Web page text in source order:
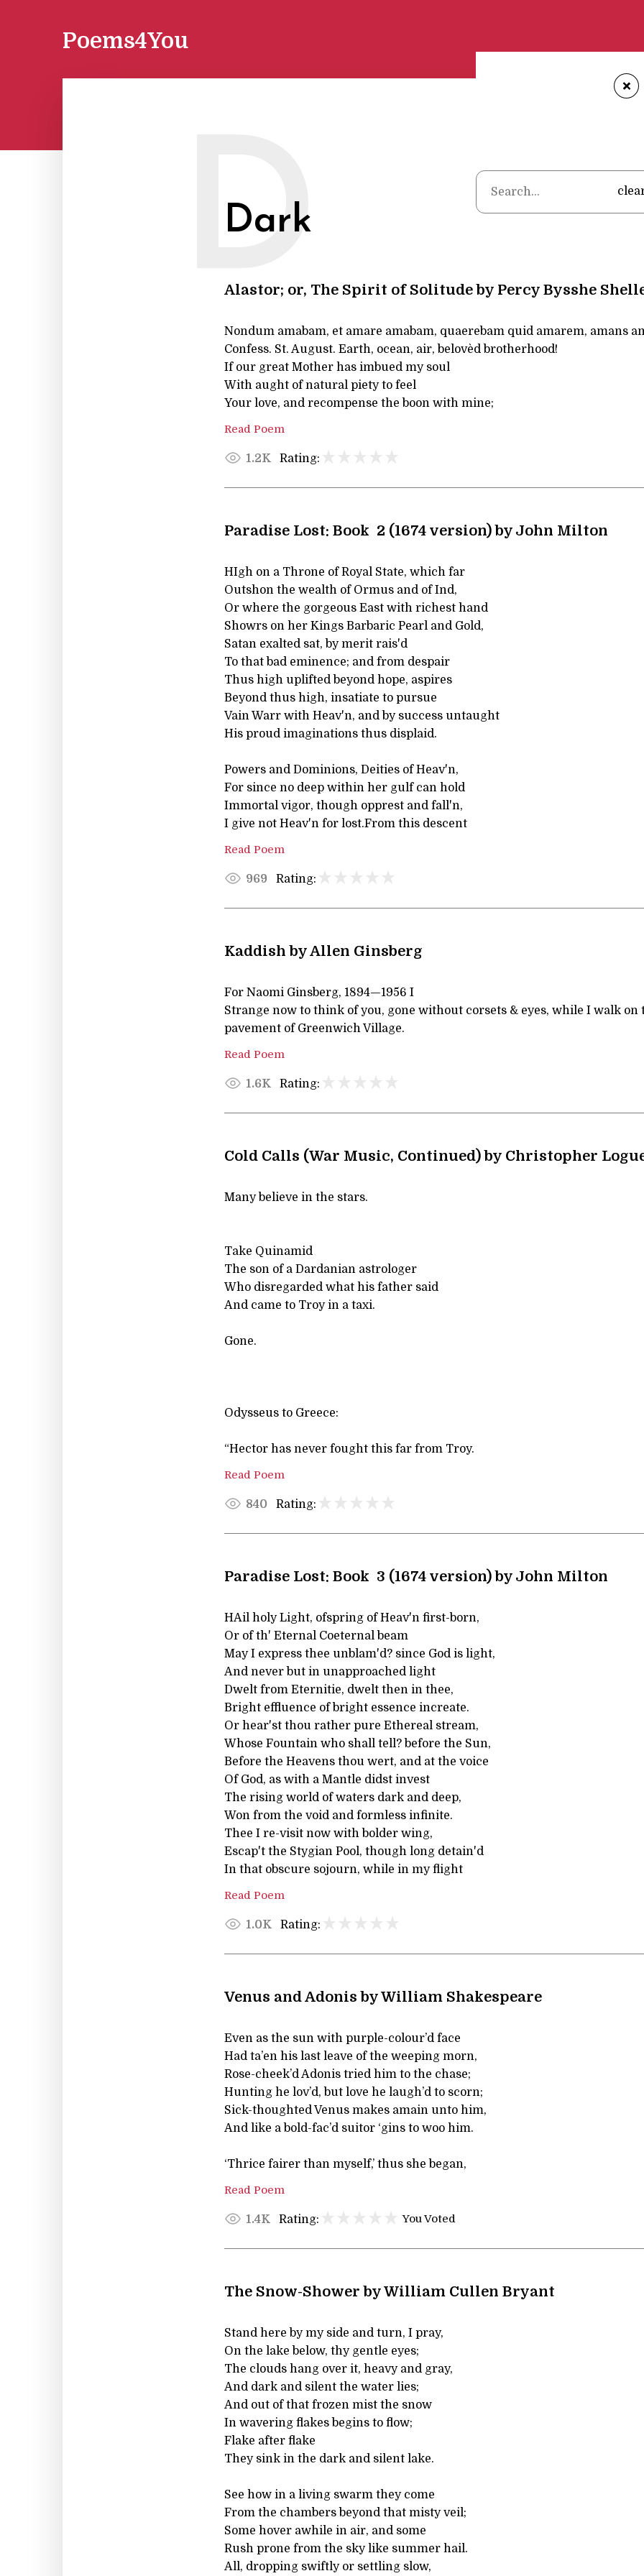
Poems4You
+
Dark
D
Alastor; or, The Spirit of Solitude by Percy Bysshe
Nondum amabam, et amare amabam, quaerebam quid amarem, amans
Confess. St. August. Earth, ocean, air, belovèd brotherhood!
If our great Mother has imbued my soul
With aught of natural piety to feel
Your love, and recompense the boon with mine;
Read Poem
1.2K Rating:
Paradise Lost: Book 2 (1674 version) by John Milton
HIgh on a Throne of Royal State, which far
Outshon the wealth of Ormus and of Ind,
Or where the gorgeous East with richest hand
Showrs on her Kings Barbaric Pearl and Gold,
Satan exalted sat, by merit rais'd
To that bad eminence; and from despair
Thus high uplifted beyond hope, aspires
Beyond thus high, insatiate to pursue
Vain Warr with Heav'n, and by success untaught
His proud imaginations thus displaid.
Powers and Dominions, Deities of Heav'n,
For since no deep within her gulf can hold
Immortal vigor, though opprest and fall'n,
I give not Heav'n for lost.From this descent
Read Poem
969 Rating:
Kaddish by Allen Ginsberg
For Naomi Ginsberg, 1894—1956 I
Strange now to think of you, gone without corsets & eyes, while I walk on
pavement of Greenwich Village.
Read Poem
1.6K Rating:
Cold Calls (War Music, Continued) by Christopher
Many believe in the stars.
Take Quinamid
The son of a Dardanian astrologer
Who disregarded what his father said
And came to Troy in a taxi.
Gone.
Odysseus to Greece:
“Hector has never fought this far from Troy.
Read Poem
840 Rating:
Paradise Lost: Book 3 (1674 version) by John Milton
HAil holy Light, ofspring of Heav'n first-born,
Or of th' Eternal Coeternal beam
May I express thee unblam'd? since God is light,
And never but in unapproached light
Dwelt from Eternitie, dwelt then in thee,
Bright effluence of bright essence increate.
Or hear'st thou rather pure Ethereal stream,
Whose Fountain who shall tell? before the Sun,
Before the Heavens thou wert, and at the voice
Of God, as with a Mantle didst invest
The rising world of waters dark and deep,
Won from the void and formless infinite.
Thee I re-visit now with bolder wing,
Escap't the Stygian Pool, though long detain'd
In that obscure sojourn, while in my flight
Read Poem
1.0K Rating:
Venus and Adonis by William Shakespeare
Even as the sun with purple-colour’d face
Had ta’en his last leave of the weeping morn,
Rose-cheek’d Adonis tried him to the chase;
Hunting he lov’d, but love he laugh’d to scorn;
Sick-thoughted Venus makes amain unto him,
And like a bold-fac’d suitor ‘gins to woo him.
‘Thrice fairer than myself,’ thus she began,
Read Poem
1.4K Rating: You Voted
The Snow-Shower by William Cullen Bryant
Stand here by my side and turn, I pray,
On the lake below, thy gentle eyes;
The clouds hang over it, heavy and gray,
And dark and silent the water lies;
And out of that frozen mist the snow
In wavering flakes begins to flow;
Flake after flake
They sink in the dark and silent lake.
See how in a living swarm they come
From the chambers beyond that misty veil;
Some hover awhile in air, and some
Rush prone from the sky like summer hail.
All, dropping swiftly or settling slow,